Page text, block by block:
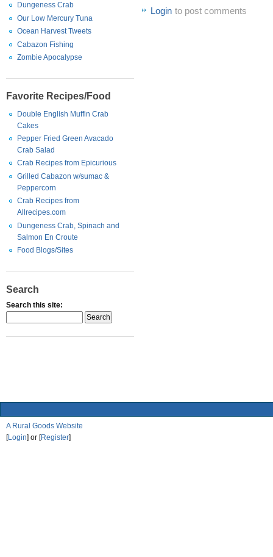
Dungeness Crab
Our Low Mercury Tuna
Ocean Harvest Tweets
Cabazon Fishing
Zombie Apocalypse
Favorite Recipes/Food
Double English Muffin Crab
Cakes
Pepper Fried Green Avacado
Crab Salad
Crab Recipes from Epicurious
Grilled Cabazon w/sumac &
Peppercorn
Crab Recipes from
Allrecipes.com
Dungeness Crab, Spinach and
Salmon En Croute
Food Blogs/Sites
Search
Search this site:
Login to post comments
A Rural Goods Website
[Login] or [Register]